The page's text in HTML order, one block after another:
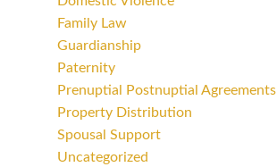
Family Law
Guardianship
Paternity
Prenuptial Postnuptial Agreements
Property Distribution
Spousal Support
Uncategorized